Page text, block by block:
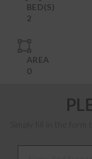
BED(S)
2
AREA
0